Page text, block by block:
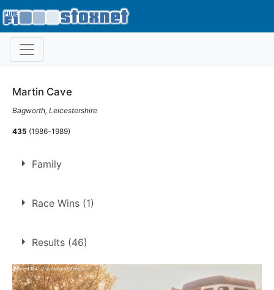
Martin Cave
Bagworth, Leicestershire
435 (1986-1989)
Family
Brother of Andrew Cave
Race Wins (1)
26 Dec 1989
Results (46)